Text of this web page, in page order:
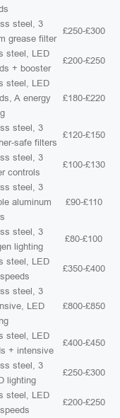
steel, 3
grease filter
£250-£300
steel, LED
+ booster
£200-£250
steel, LED
A energy
£180-£220
steel, 3
safe filters
£120-£150
steel, 3
controls
£100-£130
steel, 3
aluminum
£90-£110
steel, 3
lighting
£80-£100
steel, LED
£350-£400
steel, 3
LED
£800-£850
steel, LED
+ intensive
£400-£450
steel, 3
lighting
£250-£300
steel, LED
£200-£250